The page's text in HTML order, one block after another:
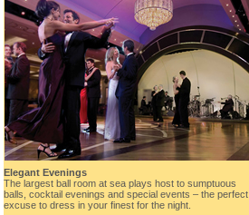
Elegant Evenings
The largest ball room at sea plays host to sumptuous
balls, cocktail evenings and special events – the perfect
excuse to dress in your finest for the night.